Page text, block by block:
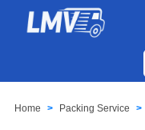
Home Packing Service